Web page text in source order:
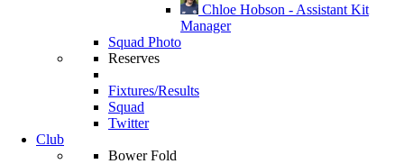
Chloe Hobson - Assistant Kit
Manager
Squad Photo
Reserves
Fixtures/Results
Squad
Twitter
Club
Bower Fold